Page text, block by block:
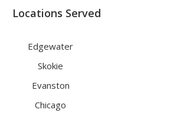
Locations Served
Edgewater
Skokie
Evanston
Chicago